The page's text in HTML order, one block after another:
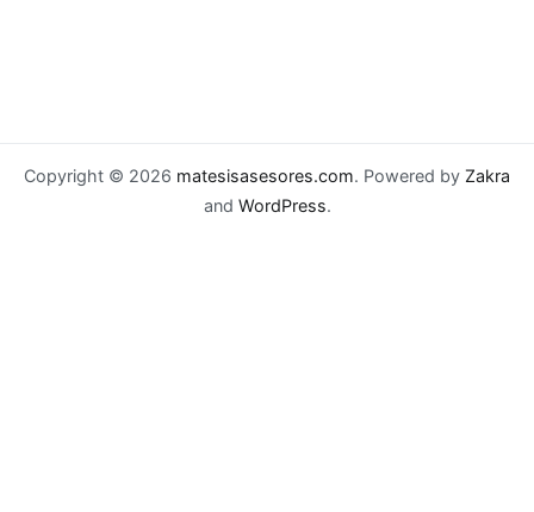
Copyright © 2026 matesisasesores.com. Powered by Zakra
and WordPress.